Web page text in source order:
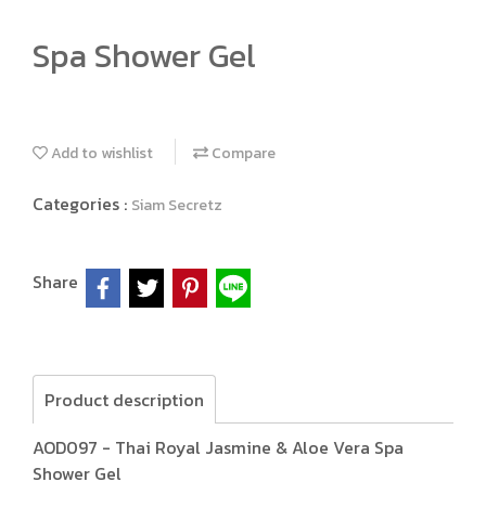
Spa Shower Gel
Add to wishlist Compare
Categories : Siam Secretz
Share
Product description
AOD097 - Thai Royal Jasmine & Aloe Vera Spa
Shower Gel